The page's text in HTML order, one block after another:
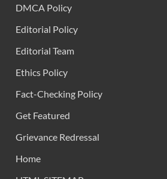
DMCA Policy
Editorial Policy
Editorial Team
Ethics Policy
Fact-Checking Policy
Get Featured
Grievance Redressal
Home